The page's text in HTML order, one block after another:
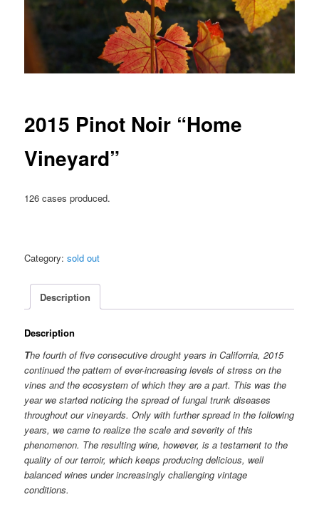
2015 Pinot Noir “Home
Vineyard”
126 cases produced.
Category:sold out
Description
Description
The fourth of five consecutive drought years in California, 2015
continued the pattern of ever-increasing levels of stress on the
vines and the ecosystem of which they are a part. This was the
year we started noticing the spread of fungal trunk diseases
throughout our vineyards. Only with further spread in the following
years, we came to realize the scale and severity of this
phenomenon. The resulting wine, however, is a testament to the
quality of our terroir, which keeps producing delicious, well
balanced wines under increasingly challenging vintage
conditions.